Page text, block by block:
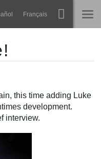
Français
this time adding Luke
development.
interview.